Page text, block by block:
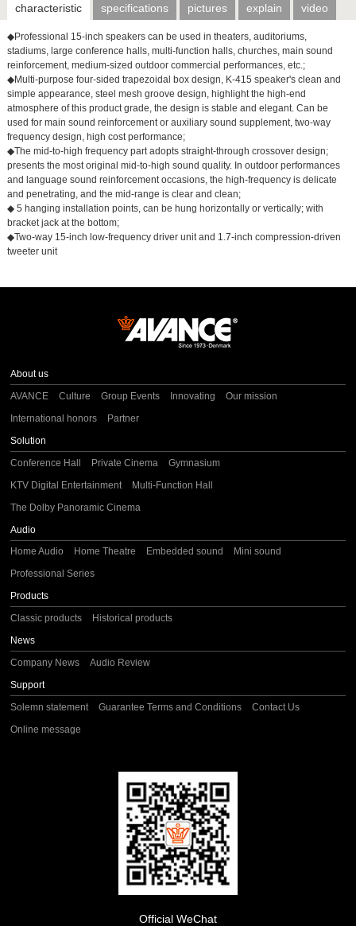
characteristic specifications pictures explain video
◆Professional 15-inch speakers can be used in theaters, auditoriums,
stadiums, large conference halls, multi-function halls, churches, main sound
reinforcement, medium-sized outdoor commercial performances, etc.;
◆Multi-purpose four-sided trapezoidal box design, K-415 speaker's clean and
simple appearance, steel mesh groove design, highlight the high-end
atmosphere of this product grade, the design is stable and elegant. Can be
used for main sound reinforcement or auxiliary sound supplement, two-way
frequency design, high cost performance;
◆The mid-to-high frequency part adopts straight-through crossover design;
presents the most original mid-to-high sound quality. In outdoor performances
and language sound reinforcement occasions, the high-frequency is delicate
and penetrating, and the mid-range is clear and clean;
◆ 5 hanging installation points, can be hung horizontally or vertically; with
bracket jack at the bottom;
◆Two-way 15-inch low-frequency driver unit and 1.7-inch compression-driven
tweeter unit
About us
AVANCE
Culture Group Events Innovating
Our mission
International honors
Partner
Solution
Conference Hall
Private Cinema
Gymnasium
KTV Digital Entertainment
Multi-Function Hall
The Dolby Panoramic Cinema
Audio
Home Audio
Home Theatre Embedded sound
Mini sound
Professional Series
Products
Classic products
Historical products
News
Company News
Audio Review
Support
Solemn statement
Guarantee Terms and Conditions
Contact Us
Online message
Official WeChat